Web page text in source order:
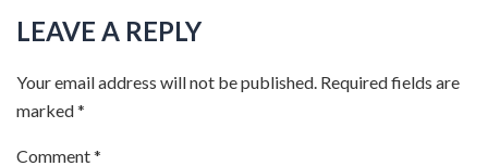
LEAVE A REPLY
Your email address will not be published. Required fields are
marked*
Comment*